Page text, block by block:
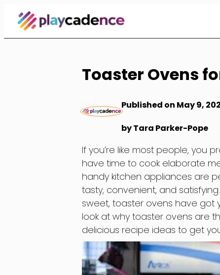
Skip
Content
Toaster Ovens
Published on May 9,
by Tara Parker-Pope
If you’re like most people, you
have time to cook elaborate
handy kitchen appliances are
tasty, convenient, and
sweet, toaster ovens have got
look at why toaster ovens are
delicious recipe ideas to get